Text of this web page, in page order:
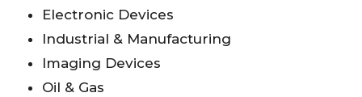
Electronic Devices
Industrial & Manufacturing
Imaging Devices
Oil & Gas